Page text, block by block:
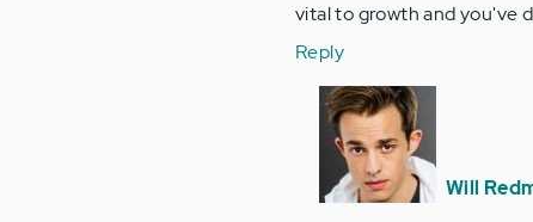
vital to growth and you've
Reply
In
reply
to
You're
Will